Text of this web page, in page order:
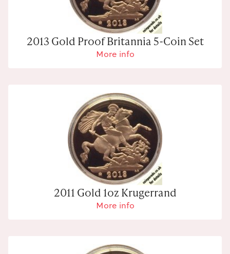
2013 Gold Proof Britannia 5-Coin Set
More info
2011 Gold 1oz Krugerrand
More info